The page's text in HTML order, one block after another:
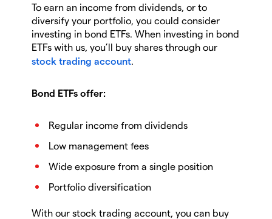
To earn an income from dividends, or to
diversify your portfolio, you could consider
investing in bond ETFs. When investing in bond
ETFs with us, you’ll buy shares through our
stock trading account
Bond ETFs offer:
Regular income from dividends
Low management fees
Wide exposure from a single position
Portfolio diversification
With our stock trading account, you can buy